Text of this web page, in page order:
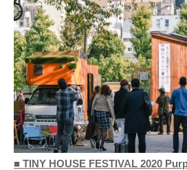
■ TINY HOUSE FESTIVAL 2020